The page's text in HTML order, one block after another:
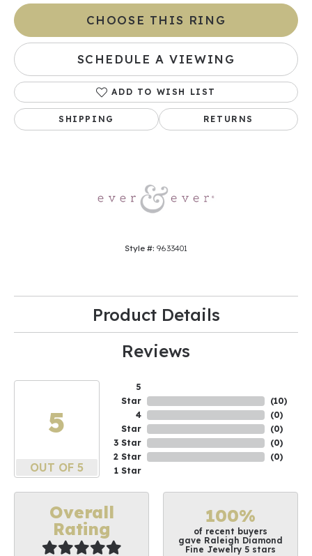
CHOOSE THIS RING
SCHEDULE A VIEWING
ADD TO WISH LIST
SHIPPING RETURNS
Style #: 9633401
Product Details
Reviews
5
OUT OF 5
5
Star
4
Star
3 Star
2 Star
1 Star
(10)
(0)
(0)
(0)
(0)
Overall
Rating
100%
of recent buyers
gave Raleigh Diamond
Fine Jewelry 5 stars